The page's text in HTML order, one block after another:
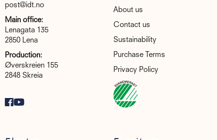
post@idt.no
Main office:
Lenagata 135
2850 Lena
Production:
Øverskreien 155
2848 Skreia
About us
Contact us
Sustainability
Purchase Terms
Privacy Policy